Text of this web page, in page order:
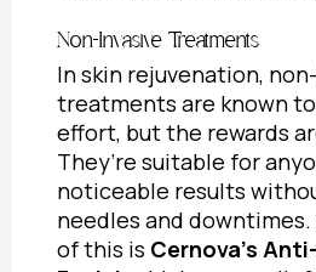
Non-Invasive Treatments
In skin rejuvenation,
treatments are known
effort, but the rewards
They’re suitable for
noticeable results
needles and downtimes.
of this is Cernova’s